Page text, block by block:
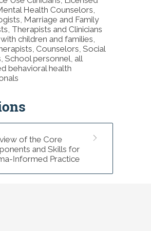
the implementation and
of evidence-based
and empirically supported
with attention to the
of these practices
access to historically
communities and
including Black
and People of Color,
surviving poverty. Her
clinical expertise, and
supported interventions
teaching of primarily direct
courses including Brief
Credit (NBCC)
Health Counselors,
Marriage and Family
Therapists and Clinicians
children and families,
Counselors, Social
School personnel, all
behavioral health
of the Core
and Skills for
Informed Practice